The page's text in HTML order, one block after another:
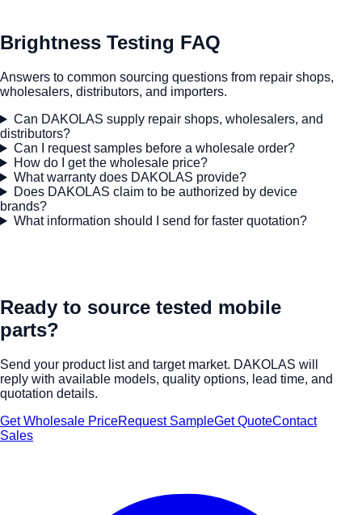
Brightness Testing FAQ
Answers to common sourcing questions from repair shops,
wholesalers, distributors, and importers.
Can DAKOLAS supply repair shops, wholesalers, and
distributors?
Can I request samples before a wholesale order?
How do I get the wholesale price?
What warranty does DAKOLAS provide?
Does DAKOLAS claim to be authorized by device
brands?
What information should I send for faster quotation?
Ready to source tested mobile
parts?
Send your product list and target market. DAKOLAS will
reply with available models, quality options, lead time, and
quotation details.
Get Wholesale PriceRequest SampleGet QuoteContact
Sales